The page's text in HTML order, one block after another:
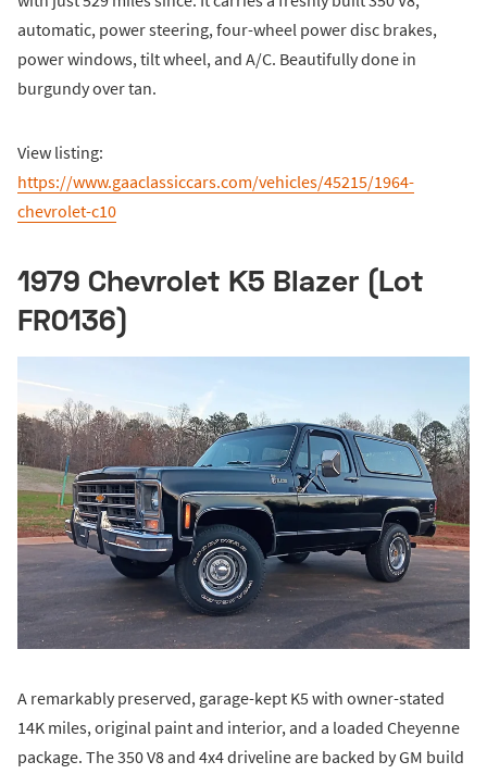
automatic, power steering, four-wheel power disc brakes,
power windows, tilt wheel, and A/C. Beautifully done in
burgundy over tan.
View listing:
https://www.gaaclassiccars.com/vehicles/45215/1964-
chevrolet-c10
1979 Chevrolet K5 Blazer (Lot
FR0136)
A remarkably preserved, garage-kept K5 with owner-stated
14K miles, original paint and interior, and a loaded Cheyenne
package. The 350 V8 and 4x4 driveline are backed by GM build